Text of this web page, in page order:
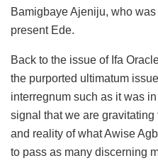
Bamigbaye Ajeniju, who
present Ede.
Back to the issue of Ifa
the purported ultimatum
interregnum such as it was
signal that we are
and reality of what Awise
to pass as many discerning